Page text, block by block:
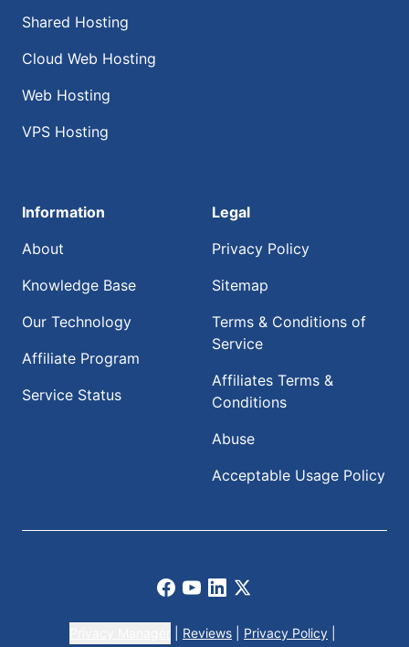
Shared Hosting
Cloud Web Hosting
Web Hosting
VPS Hosting
Information
About
Knowledge Base
Our Technology
Affiliate Program
Service Status
Legal
Privacy Policy
Sitemap
Terms & Conditions of
Service
Affiliates Terms &
Conditions
Abuse
Acceptable Usage Policy
Facebook
Youtube
LinkedIn
X
Reviews Privacy Policy